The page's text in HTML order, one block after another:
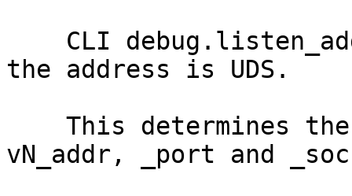
the address is UDS.
vN_addr, _port and